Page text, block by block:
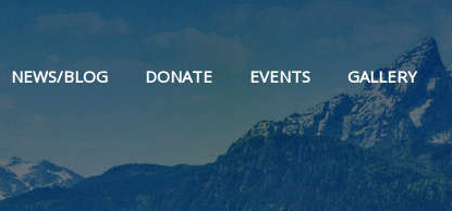
NEWS/BLOG DONATE EVENTS GALLERY